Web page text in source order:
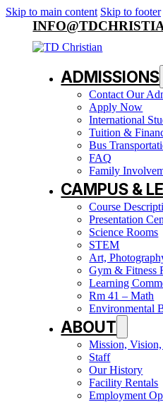
Skip to main content Skip to footer
ADMISSIONS
Contact Our
Apply Now
International
Tuition &
Bus
FAQ
Family
CAMPUS &
Course
Presentation
Science Rooms
STEM
Art,
Gym & Fitness
Learning
Rm 41 – Math
Environmental
ABOUT
Mission, Vision,
Staff
Our History
Facility Rentals
Employment